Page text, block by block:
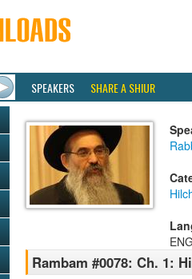
SPEAKERS SHARE A SHIUR
Rambam #0078: Ch. 1: